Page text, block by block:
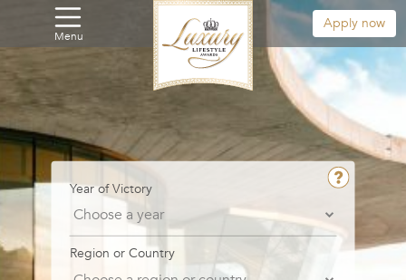
Menu
Apply now
Year of Victory
Region or Country